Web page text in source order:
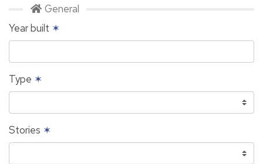
General
Year built ✶
Type ✶
Stories ✶